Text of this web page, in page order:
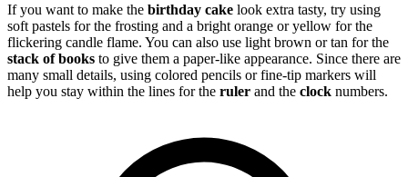
If you want to make the birthday cake look extra tasty, try using
soft pastels for the frosting and a bright orange or yellow for the
flickering candle flame. You can also use light brown or tan for the
stack of books to give them a paper-like appearance. Since there are
many small details, using colored pencils or fine-tip markers will
help you stay within the lines for the ruler and the clock numbers.